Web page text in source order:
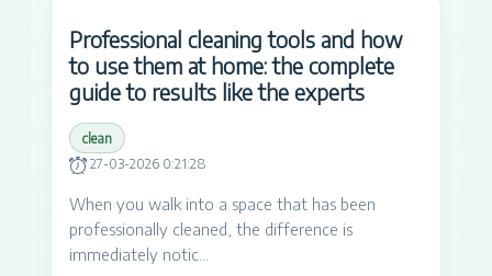
Professional cleaning tools and how
to use them at home: the complete
guide to results like the experts
clean
27-03-2026 0:21:28
When you walk into a space that has been
professionally cleaned, the difference is
immediately notic...